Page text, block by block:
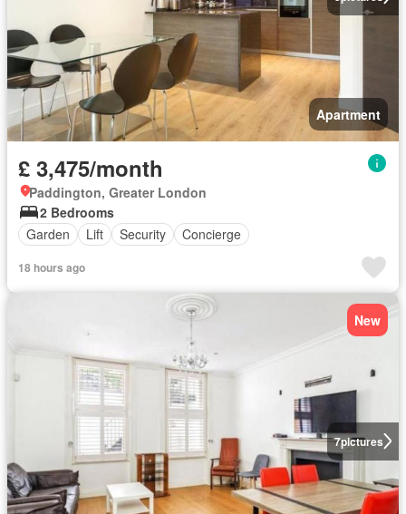
Apartment
£ 3,475/month
Paddington, Greater London
2 Bedrooms
Garden
Lift Security Concierge
18 hours ago
7pictures
New